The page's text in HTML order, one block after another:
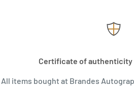
Certificate of authenticity
All items bought at Brandes